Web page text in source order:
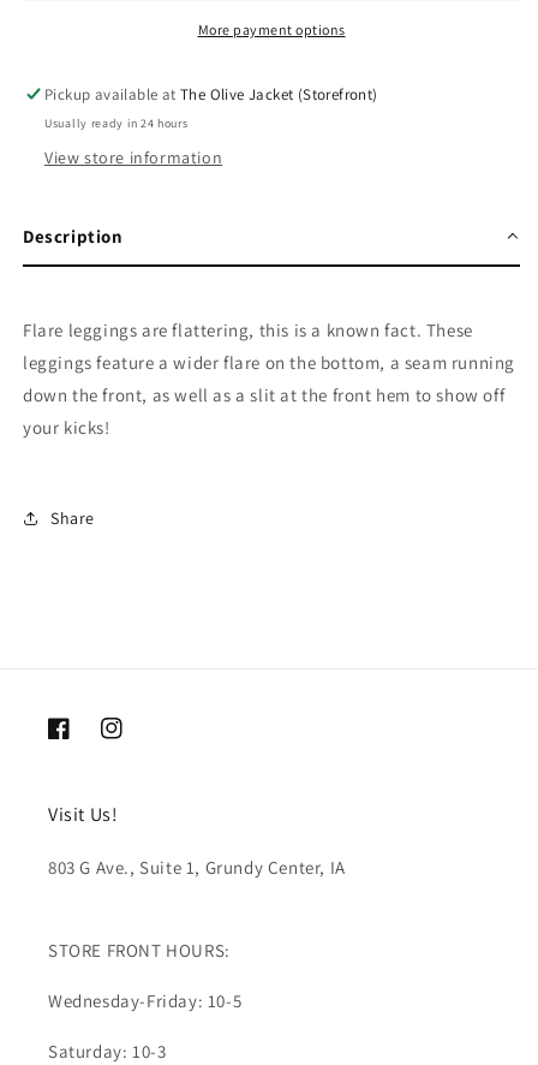
More payment options
Pickup available atThe Olive Jacket (Storefront)
Usually ready in 24 hours
View store information
Description
Flare leggings are flattering, this is a known fact. These
leggings feature a wider flare on the bottom, a seam running
down the front, as well as a slit at the front hem to show off
your kicks!
Share
FacebookInstagram
Visit Us!
803 G Ave., Suite 1, Grundy Center, IA
STORE FRONT HOURS:
Wednesday-Friday: 10-5
Saturday: 10-3